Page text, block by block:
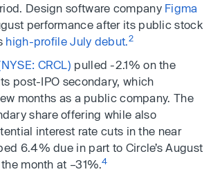
Design software company Figma
performance after its public stock
high-profile July debut.2
CRCL) pulled -2.1% on the
post-IPO secondary, which
months as a public company. The
share offering while also
interest rate cuts in the near
6.4% due in part to Circle’s August
month at –31%.4